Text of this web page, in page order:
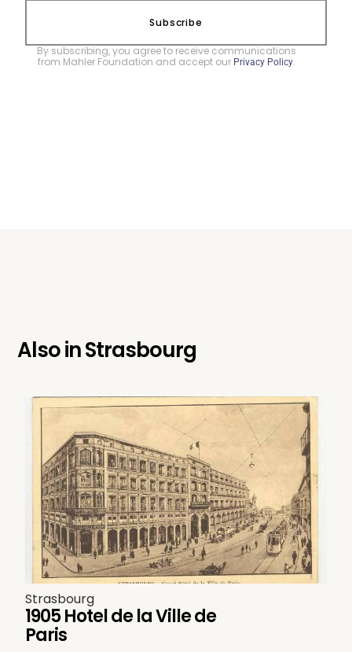
Subscribe
By subscribing, you agree to receive communications
from Mahler Foundation and accept our Privacy Policy.
Also inStrasbourg
Strasbourg
1905 Hotel de la Ville de
Paris